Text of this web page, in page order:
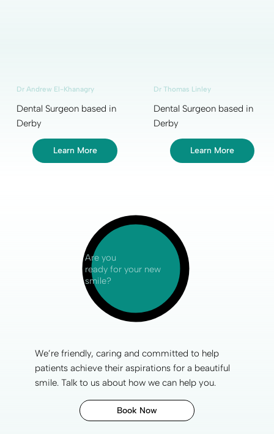
Are you
ready for your new
smile?
We’re friendly, caring and committed to help
patients achieve their aspirations for a beautiful
smile. Talk to usabout how we can help you.
Book Now
Dr Andrew El-Khanagry
Dental Surgeon based in
Derby
Learn More
Dr Thomas Linley
Dental Surgeon based in
Derby
Learn More